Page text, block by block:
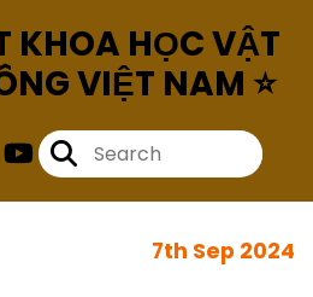
KHOA HỌC VẬT
VIỆT NAM ⭐
7th Sep 2024